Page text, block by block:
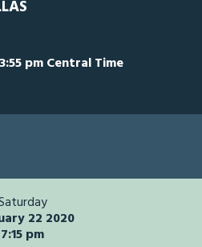
pm Central Time
22 2020
7:15 pm